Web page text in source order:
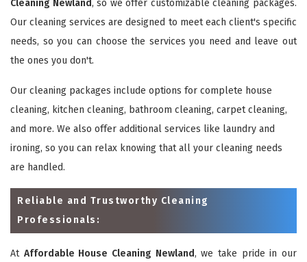
Cleaning Newland, so we offer customizable cleaning packages.
Our cleaning services are designed to meet each client's specific
needs, so you can choose the services you need and leave out
the ones you don't.
Our cleaning packages include options for complete house
cleaning, kitchen cleaning, bathroom cleaning, carpet cleaning,
and more. We also offer additional services like laundry and
ironing, so you can relax knowing that all your cleaning needs
are handled.
Reliable and Trustworthy Cleaning
Professionals:
At Affordable House Cleaning Newland, we take pride in our